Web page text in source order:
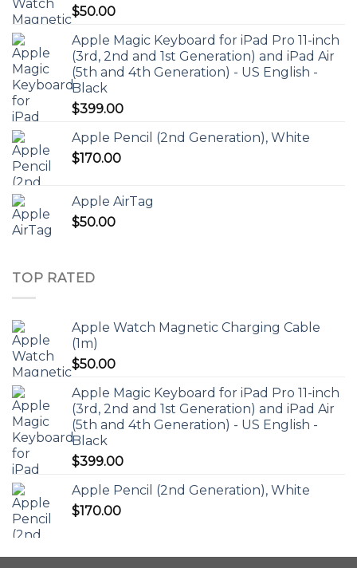
$50.00
Apple Magic Keyboard for iPad Pro 11-inch
(3rd, 2nd and 1st Generation) and iPad Air
(5th and 4th Generation) - US English -
Black
$399.00
Apple Pencil (2nd Generation), White
$170.00
Apple AirTag
$50.00
TOP RATED
Apple Watch Magnetic Charging Cable
(1m)
$50.00
Apple Magic Keyboard for iPad Pro 11-inch
(3rd, 2nd and 1st Generation) and iPad Air
(5th and 4th Generation) - US English -
Black
$399.00
Apple Pencil (2nd Generation), White
$170.00